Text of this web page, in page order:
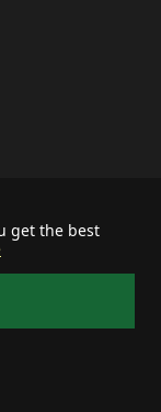
get the best